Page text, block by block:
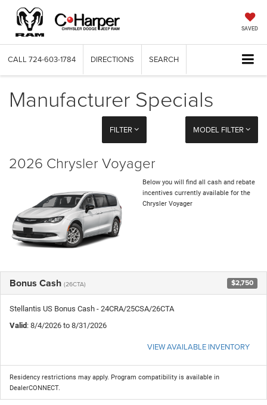
SAVED
CALL 724-603-1784 DIRECTIONS SEARCH
Manufacturer Specials
FILTER MODEL FILTER
2026 Chrysler Voyager
Below you will find all cash and rebate
incentives currently available for the
Chrysler Voyager
Bonus Cash (26CTA) $2,750
Stellantis US Bonus Cash - 24CRA/25CSA/26CTA
Valid: 8/4/2026 to 8/31/2026
VIEW AVAILABLE INVENTORY
Residency restrictions may apply. Program compatibility is available in
DealerCONNECT.